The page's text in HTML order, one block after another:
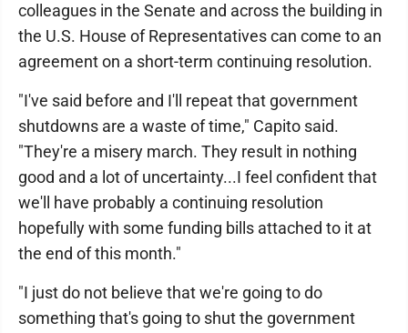
colleagues in the Senate and across the building in
the U.S. House of Representatives can come to an
agreement on a short-term continuing resolution.
"I've said before and I'll repeat that government
shutdowns are a waste of time," Capito said.
"They're a misery march. They result in nothing
good and a lot of uncertainty...I feel confident that
we'll have probably a continuing resolution
hopefully with some funding bills attached to it at
the end of this month."
"I just do not believe that we're going to do
something that's going to shut the government